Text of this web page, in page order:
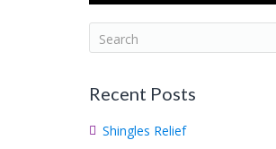
e
r
h
Recent Posts
Shingles Relief